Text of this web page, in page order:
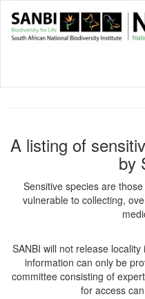
main
A listing of
by
Sensitive species are
vulnerable to collecting,
SANBI will not release
information can only be
committee consisting of
for access